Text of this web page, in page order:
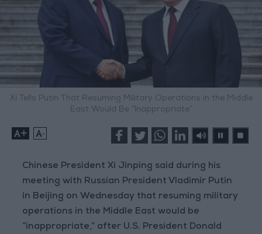
Xi Tells Putin That Resuming Military Operations in the Middle
East Would Be “Inappropriate”
+ -
Chinese President Xi Jinping said during his
meeting with Russian President Vladimir Putin
in Beijing on Wednesday that resuming military
operations in the Middle East would be
“inappropriate,” after U.S. President Donald